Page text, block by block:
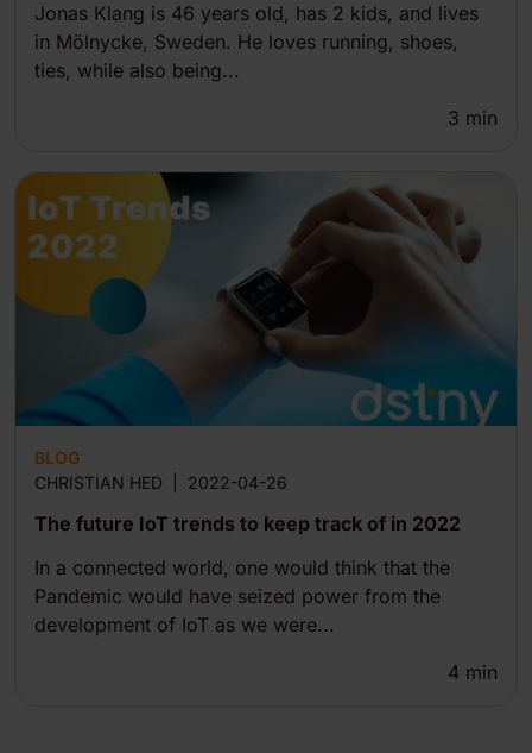
Jonas Klang is 46 years old, has 2 kids, and lives
in Mölnycke, Sweden. He loves running, shoes,
ties, while also being...
3 min
BLOG
CHRISTIAN HED
2022-04-26
The future IoT trends to keep track of in 2022
In a connected world, one would think that the
Pandemic would have seized power from the
development of IoT as we were...
4 min